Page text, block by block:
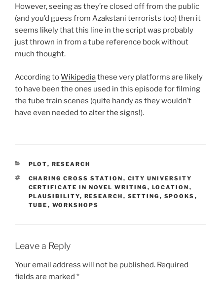
However, seeing as they’re closed off from the public
(and you’d guess from Azakstani terrorists too) then it
seems likely that this line in the script was probably
just thrown in from a tube reference book without
much thought.
According toWikipediathese very platforms are likely
to have been the ones used in this episode for filming
the tube train scenes (quite handy as they wouldn’t
have even needed to alter the signs!).
CATEGORIES
PLOT, RESEARCH
TAGS
CHARING CROSS STATION , CITY UNIVERSITY
CERTIFICATE IN NOVEL WRITING , LOCATION ,
PLAUSIBILITY, RESEARCH , SETTING , SPOOKS ,
TUBE , WORKSHOPS
Leave a Reply
Your email address will not be published. Required
fields are marked *